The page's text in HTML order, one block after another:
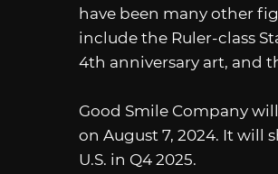
have been many other
include the Ruler-class
4th anniversary art, and
Good Smile Company
on August 7, 2024. It will
U.S. in Q4 2025.